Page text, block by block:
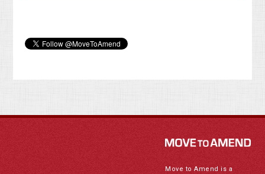
Move to Amend is a